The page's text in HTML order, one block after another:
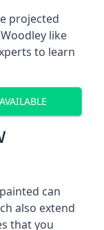
projected
like
to learn
can
also extend
that you